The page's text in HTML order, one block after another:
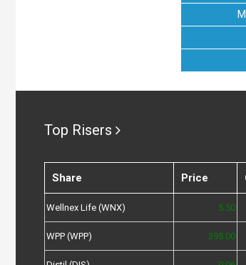
Top Risers
Share Price
Wellnex Life (WNX) 5.50
WPP (WPP) 395.00